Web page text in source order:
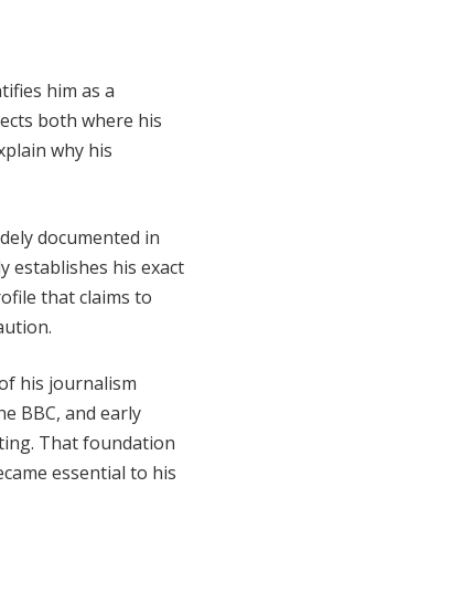
him as a
both where his
why his
documented in
establishes his exact
that claims to
his journalism
BBC, and early
That foundation
essential to his